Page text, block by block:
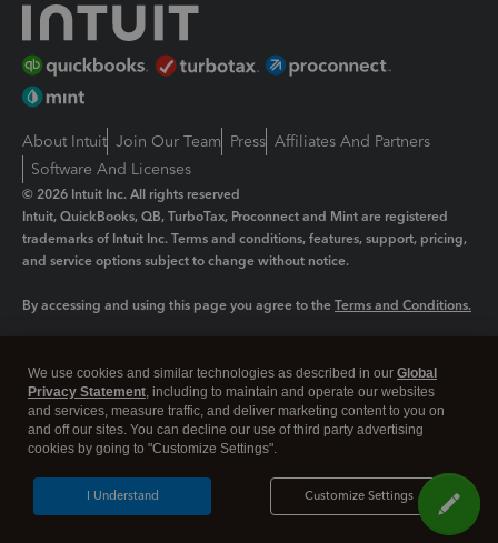
About Intuit Join Our Team Press Affiliates And Partners
Software And Licenses
© 2026 Intuit Inc. All rights reserved
Intuit, QuickBooks, QB, TurboTax, Proconnect and Mint are registered
trademarks of Intuit Inc. Terms and conditions, features, support, pricing,
and service options subject to change without notice.
By accessing and using this page you agree to the Terms and Conditions.
Legal Privacy Security
We use cookies and similar technologies as described in our Global
Privacy Statement, including to maintain and operate our websites
and services, measure traffic, and deliver marketing content to you on
and off our sites. You can decline our use of third party advertising
cookies by going to "Customize Settings".
Customize Settings
I Understand